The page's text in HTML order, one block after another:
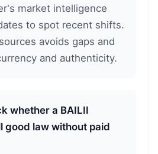
market intelligence
to spot recent shifts.
avoids gaps and
and authenticity.
whether a BAILII
good law without paid